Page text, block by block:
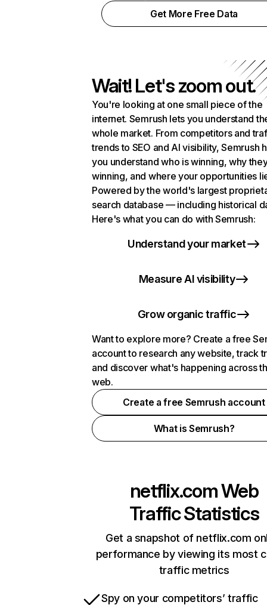
Get More Free Data
Wait! Let's zoom out.
You're looking at one small piece of the
internet. Semrush lets you understand
whole market. From competitors and
trends to SEO and AI visibility, Semrush
you understand who is winning, why
winning, and where your opportunities
Powered by the world's largest
search database — including historical
Here's what you can do with Semrush:
Understand your market
Measure AI visibility
Grow organic traffic
Want to explore more? Create a free
account to research any website, track
and discover what's happening across
web.
Create a free Semrush account
What is Semrush?
netflix.comWeb
Traffic Statistics
Get a snapshot of netflix.com
performance by viewing its most
traffic metrics
Spy on your competitors’ traffic